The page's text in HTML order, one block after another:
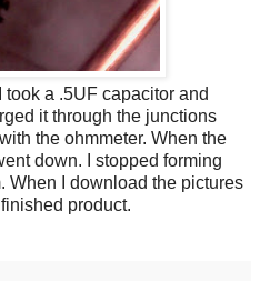
took a .5UF capacitor and
it through the junctions
the ohmmeter. When the
down. I stopped forming
When I download the pictures
product.